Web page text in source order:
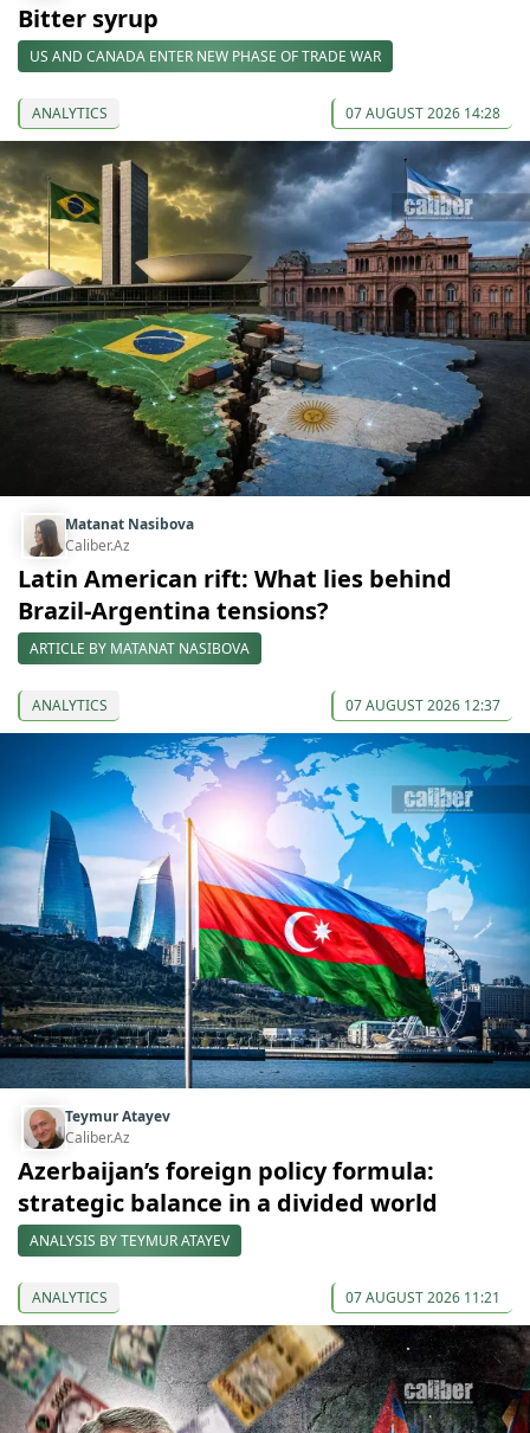
Bitter syrup
US AND CANADA ENTER NEW PHASE OF TRADE WAR
ANALYTICS 07 AUGUST 2026 14:28
Matanat Nasibova
Caliber.Az
Latin American rift: What lies behind
Brazil-Argentina tensions?
ARTICLE BY MATANAT NASIBOVA
ANALYTICS 07 AUGUST 2026 12:37
Teymur Atayev
Caliber.Az
Azerbaijan’s foreign policy formula:
strategic balance in a divided world
ANALYSIS BY TEYMUR ATAYEV
ANALYTICS 07 AUGUST 2026 11:21